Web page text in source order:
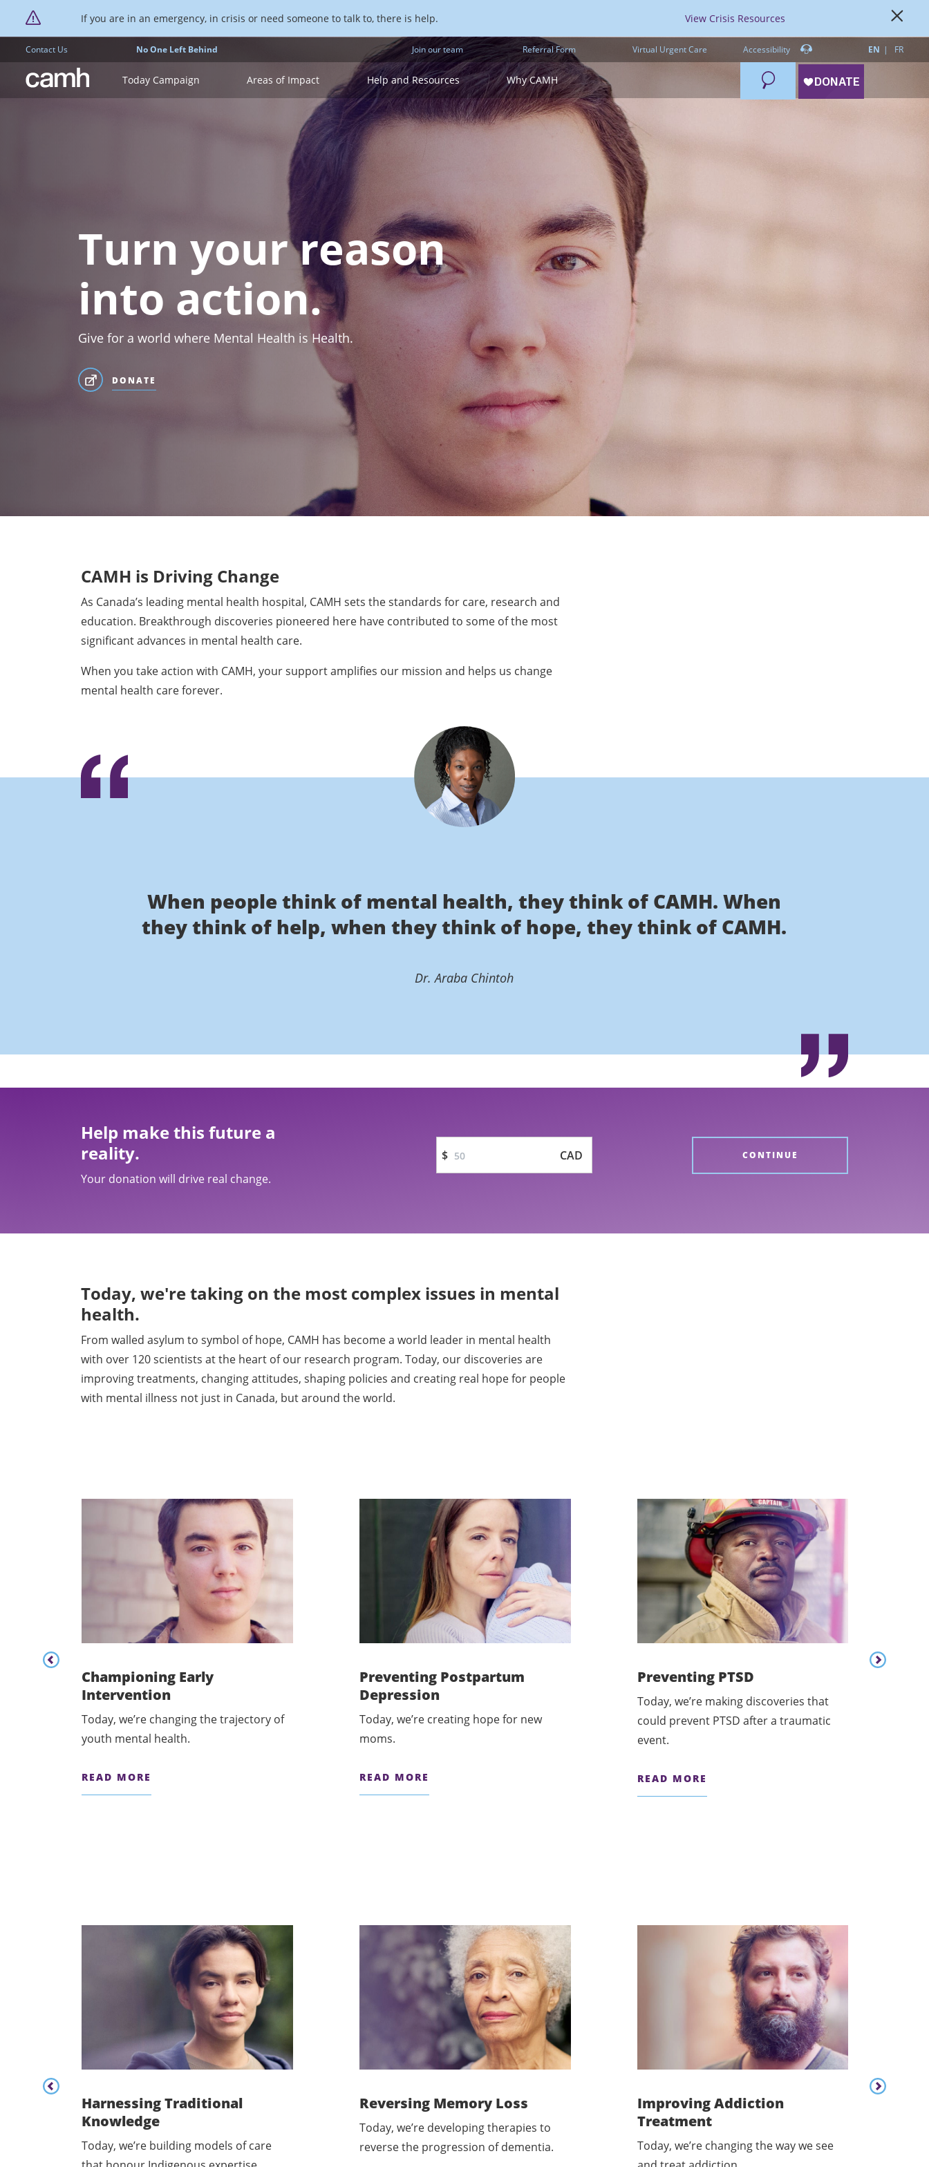
If you are in an emergency, in crisis or need someone to talk to, there is help. View Crisis Resources
Contact Us No One Left Behind Join our team Referral Form Virtual Urgent Care Accessibility EN FR
CAMH logo Today Campaign Areas of Impact Help and Resources Why CAMH Search
Turn your reason
into action.
Give for a world where Mental Health is Health.
DONATE
CAMH is Driving Change
As Canada’s leading mental health hospital, CAMH sets the standards for care, research and
education. Breakthrough discoveries pioneered here have contributed to some of the most
significant advances in mental health care.
When you take action with CAMH, your support amplifies our mission and helps us change
mental health care forever.
When people think of mental health, they think of CAMH. When
they think of help, when they think of hope, they think of CAMH.
Dr. Araba Chintoh
Help make this future a
reality.
Your donation will drive real change.
$ CAD CONTINUE
Today, we're taking on the most complex issues in mental
health.
From walled asylum to symbol of hope, CAMH has become a world leader in mental health
with over 120 scientists at the heart of our research program. Today, our discoveries are
improving treatments, changing attitudes, shaping policies and creating real hope for people
with mental illness not just in Canada, but around the world.
Content listing carousel previous button Content
Championing Early
Intervention
Today, we’re changing the trajectory of
youth mental health.
READ MORE
Preventing Postpartum
Depression
Today, we’re creating hope for new
moms.
READ MORE
Preventing PTSD
Today, we’re making discoveries that
could prevent PTSD after a traumatic
event.
READ MORE
Content listing carousel previous button Content
Harnessing Traditional
Knowledge
Today, we’re building models of care
Reversing Memory Loss
Today, we’re developing therapies to
reverse the progression of dementia.
Improving Addiction
Treatment
Today, we’re changing the way we see